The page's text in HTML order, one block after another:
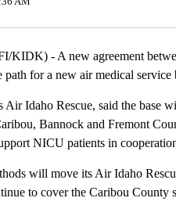
- A new agreement
for a new air medical service
Air Idaho Rescue, said the base
Bannock and Fremont
NICU patients in
will move its Air Idaho
to cover the Caribou County